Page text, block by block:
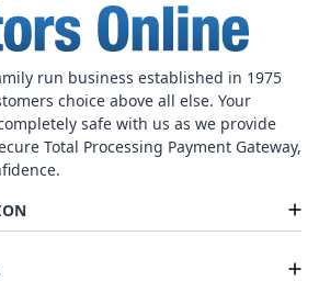
run business established in 1975
choice above all else. Your
safe with us as we provide
Total Processing Payment Gateway,